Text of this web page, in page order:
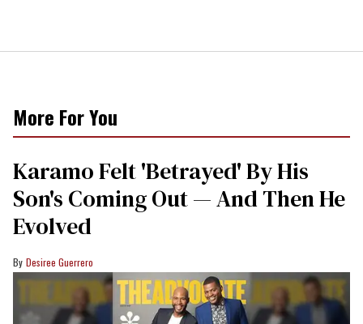
More For You
Karamo Felt 'Betrayed' By His
Son's Coming Out — And Then He
Evolved
Desiree Guerrero